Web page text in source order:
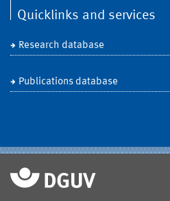
Quicklinks and services
Research database
Publications database